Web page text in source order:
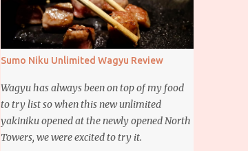
Sumo Niku Unlimited Wagyu Review
Wagyu has always been on top of my food
to try list so when this new unlimited
yakiniku opened at the newly opened North
Towers, we were excited to try it.